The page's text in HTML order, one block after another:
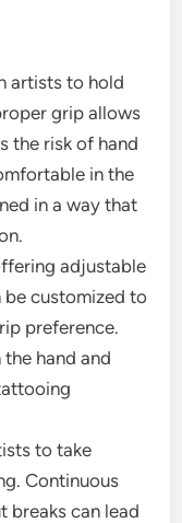
artists to hold
grip allows
the risk of hand
in the
in a way that
adjustable
be customized to
preference.
hand and
to take
Continuous
breaks can lead